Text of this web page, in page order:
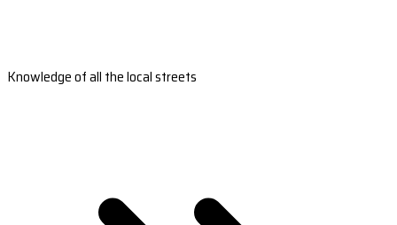
Knowledge of all the local streets